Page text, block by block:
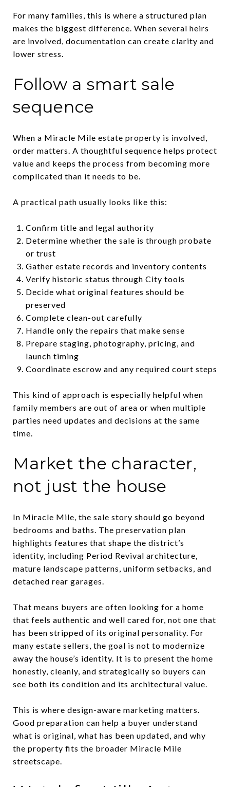
For many families, this is where a structured plan
makes the biggest difference. When several heirs
are involved, documentation can create clarity and
lower stress.
Follow a smart sale
sequence
When a Miracle Mile estate property is involved,
order matters. A thoughtful sequence helps protect
value and keeps the process from becoming more
complicated than it needs to be.
A practical path usually looks like this:
Confirm title and legal authority
Determine whether the sale is through probate
or trust
Gather estate records and inventory contents
Verify historic status through City tools
Decide what original features should be
preserved
Complete clean-out carefully
Handle only the repairs that make sense
Prepare staging, photography, pricing, and
launch timing
Coordinate escrow and any required court steps
This kind of approach is especially helpful when
family members are out of area or when multiple
parties need updates and decisions at the same
time.
Market the character,
not just the house
In Miracle Mile, the sale story should go beyond
bedrooms and baths. The preservation plan
highlights features that shape the district’s
identity, including Period Revival architecture,
mature landscape patterns, uniform setbacks, and
detached rear garages.
That means buyers are often looking for a home
that feels authentic and well cared for, not one that
has been stripped of its original personality. For
many estate sellers, the goal is not to modernize
away the house’s identity. It is to present the home
honestly, cleanly, and strategically so buyers can
see both its condition and its architectural value.
This is where design-aware marketing matters.
Good preparation can help a buyer understand
what is original, what has been updated, and why
the property fits the broader Miracle Mile
streetscape.